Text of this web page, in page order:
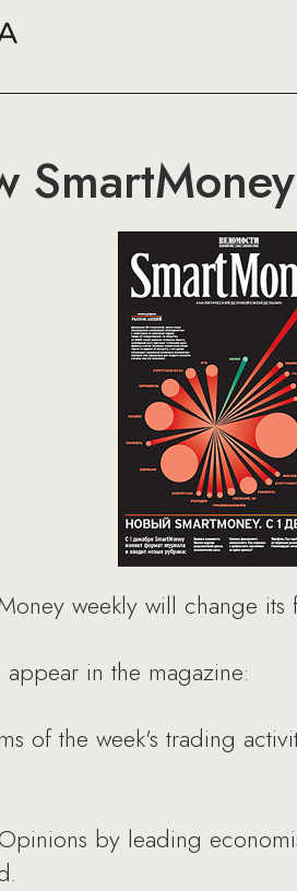
SmartMoney
weekly will change
in the magazine:
of the week's trading
by leading